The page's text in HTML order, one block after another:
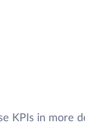
KPIs in more